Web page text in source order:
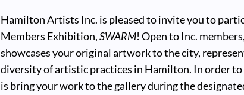
Hamilton Artists Inc. is pleased to invite you to
Members Exhibition,SWARM! Open to Inc.
showcases your original artwork to the city,
diversity of artistic practices in Hamilton. In order to
is bring your work to the gallery during the